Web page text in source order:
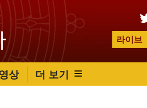
라이브
상 더 보기